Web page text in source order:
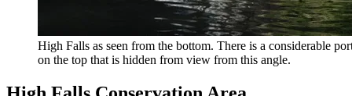
High Falls as seen from the bottom. There is a considerable
on the top that is hidden from view from this angle.